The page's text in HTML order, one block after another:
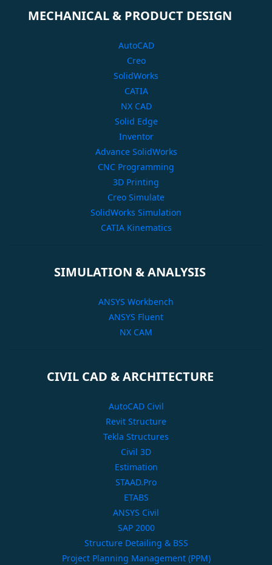
MECHANICAL & PRODUCT DESIGN
AutoCAD
Creo
SolidWorks
CATIA
NX CAD
Solid Edge
Inventor
Advance SolidWorks
CNC Programming
3D Printing
Creo Simulate
SolidWorks Simulation
CATIA Kinematics
SIMULATION & ANALYSIS
ANSYS Workbench
ANSYS Fluent
NX CAM
CIVIL CAD & ARCHITECTURE
AutoCAD Civil
Revit Structure
Tekla Structures
Civil 3D
Estimation
STAAD.Pro
ETABS
ANSYS Civil
SAP 2000
Structure Detailing & BSS
Project Planning Management (PPM)